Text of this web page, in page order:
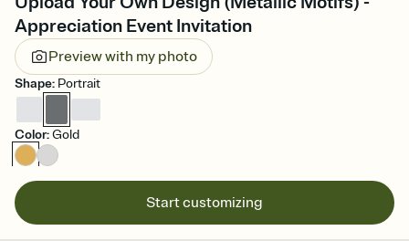
Appreciation Event Invitation
Preview with my photo
Shape: Portrait
Color:Gold
Start customizing